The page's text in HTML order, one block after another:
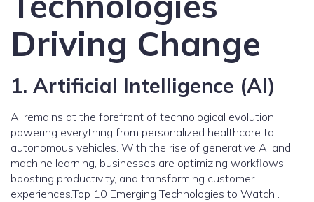
Driving Change
1. Artificial Intelligence (AI)
AI remains at the forefront of technological evolution,
powering everything from personalized healthcare to
autonomous vehicles. With the rise of generative AI and
machine learning, businesses are optimizing workflows,
boosting productivity, and transforming customer
experiences.Top 10 Emerging Technologies to Watch .